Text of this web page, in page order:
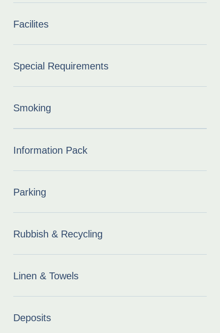
Facilites
Special Requirements
Smoking
Information Pack
Parking
Rubbish & Recycling
Linen & Towels
Deposits